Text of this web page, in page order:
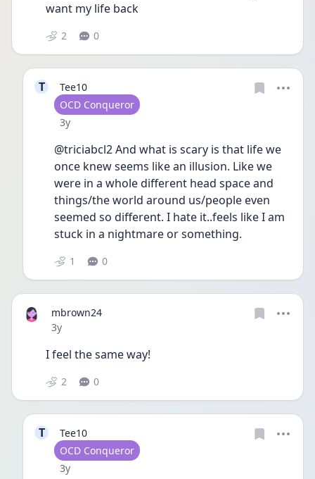
want my life back
2 0
T
Tee10
User type
OCD Conqueror
Date posted
3y
@triciabcl2 And what is scary is that life we
once knew seems like an illusion. Like we
were in a whole different head space and
things/the world around us/people even
seemed so different. I hate it..feels like I am
stuck in a nightmare or something.
1 0
mbrown24
Date posted
3y
I feel the same way!
2 0
T
Tee10
User type
OCD Conqueror
Date posted
3y